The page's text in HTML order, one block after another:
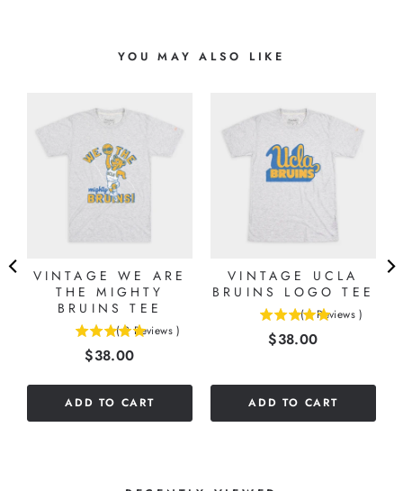
YOU MAY ALSO LIKE
VINTAGE WE ARE
THE MIGHTY
BRUINS TEE
( 2 Reviews )
Price
$38.00
ADD TO CART
VINTAGE UCLA
BRUINS LOGO TEE
( 1 Reviews )
Price
$38.00
ADD TO CART